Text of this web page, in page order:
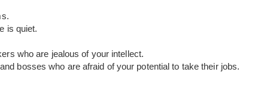
is quiet.
who are jealous of your intellect.
bosses who are afraid of your potential to take their jobs.